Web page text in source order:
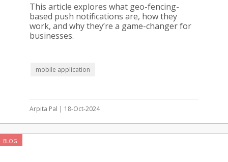
This article explores what geo-fencing-
based push notifications are, how they
work, and why they’re a game-changer for
businesses.
mobile application
Arpita Pal | 18-Oct-2024
BLOG